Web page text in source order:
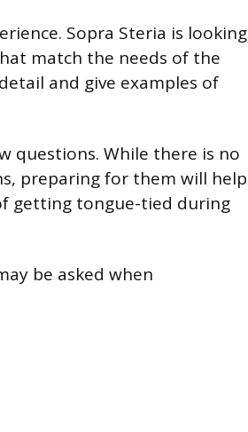
Sopra Steria is looking
match the needs of the
and give examples of
questions. While there is no
preparing for them will help
getting tongue-tied during
be asked when